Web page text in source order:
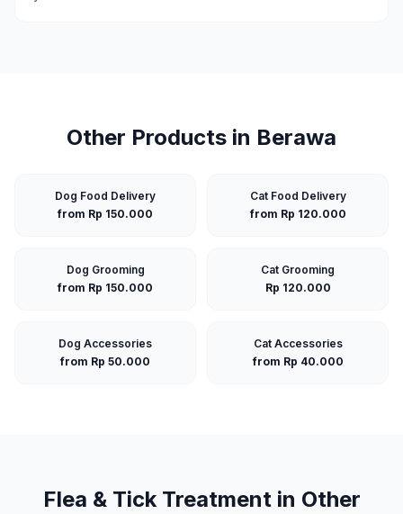
Other Products in Berawa
Dog Food Delivery
from Rp 150.000
Cat Food Delivery
from Rp 120.000
Dog Grooming
from Rp 150.000
Cat Grooming
Rp 120.000
Dog Accessories
from Rp 50.000
Cat Accessories
from Rp 40.000
Flea & Tick Treatmentin Other